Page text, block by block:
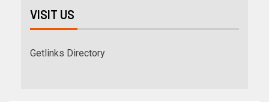
VISIT US
Getlinks Directory